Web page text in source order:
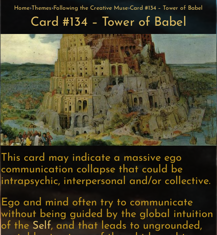
Home›Themes›Following the Creative Muse›Card #134 – Tower of Babel
Card #134 – Tower of Babel
This card may indicate a massive ego
communication collapse that could be
intrapsychic, interpersonal and/or collective.
Ego and mind often try to communicate
without being guided by the global intuition
of the Self, and that leads to ungrounded,